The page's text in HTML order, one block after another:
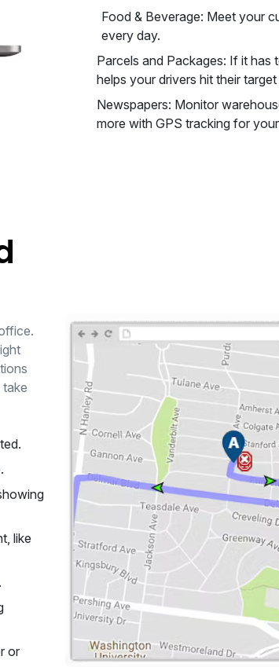
Food & Beverage: Meet your
every day.
Parcels and Packages: If it
helps your drivers hit their
Newspapers: Monitor
more with GPS tracking for
like
or